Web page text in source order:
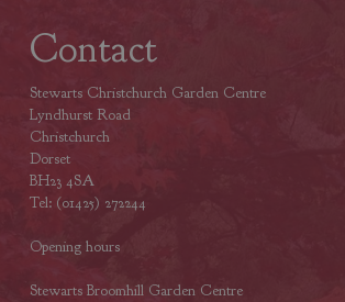
Contact
Stewarts Christchurch Garden Centre
Lyndhurst Road
Christchurch
Dorset
BH23 4SA
Tel: (01425) 272244
Opening hours
Stewarts Broomhill Garden Centre